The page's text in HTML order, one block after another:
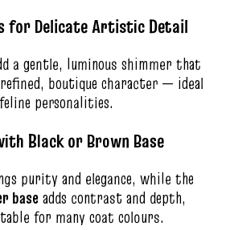
for Delicate Artistic Detail
a gentle, luminous shimmer that
boutique character — ideal
personalities.
Black or Brown Base
purity and elegance, while the
baseadds contrast and depth,
for many coat colours.